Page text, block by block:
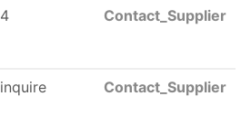
4 Contact_Supplier
inquire Contact_Supplier